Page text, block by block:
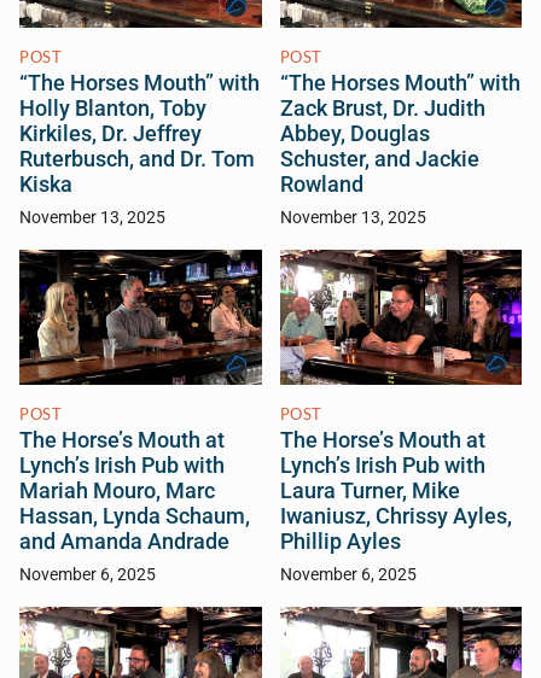
POST
“The Horses Mouth” with
Holly Blanton, Toby
Kirkiles, Dr. Jeffrey
Ruterbusch, and Dr. Tom
Kiska
November 13, 2025
POST
“The Horses Mouth” with
Zack Brust, Dr. Judith
Abbey, Douglas
Schuster, and Jackie
Rowland
November 13, 2025
POST
The Horse’s Mouth at
Lynch’s Irish Pub with
Mariah Mouro, Marc
Hassan, Lynda Schaum,
and Amanda Andrade
November 6, 2025
POST
The Horse’s Mouth at
Lynch’s Irish Pub with
Laura Turner, Mike
Iwaniusz, Chrissy Ayles,
Phillip Ayles
November 6, 2025